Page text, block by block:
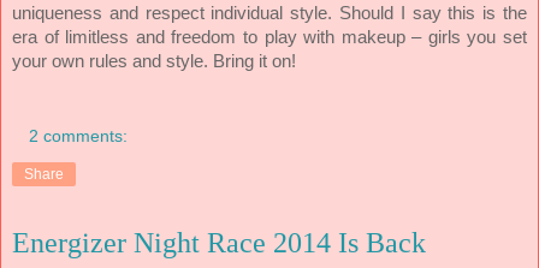
uniqueness and respect individual style. Should I say this is the
era of limitless and freedom to play with makeup – girls you set
your own rules and style. Bring it on!
2 comments:
Share
Energizer Night Race 2014 Is Back